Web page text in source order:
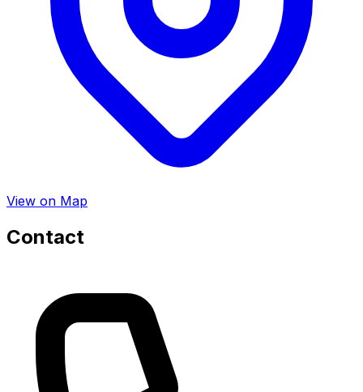
View on Map
Contact